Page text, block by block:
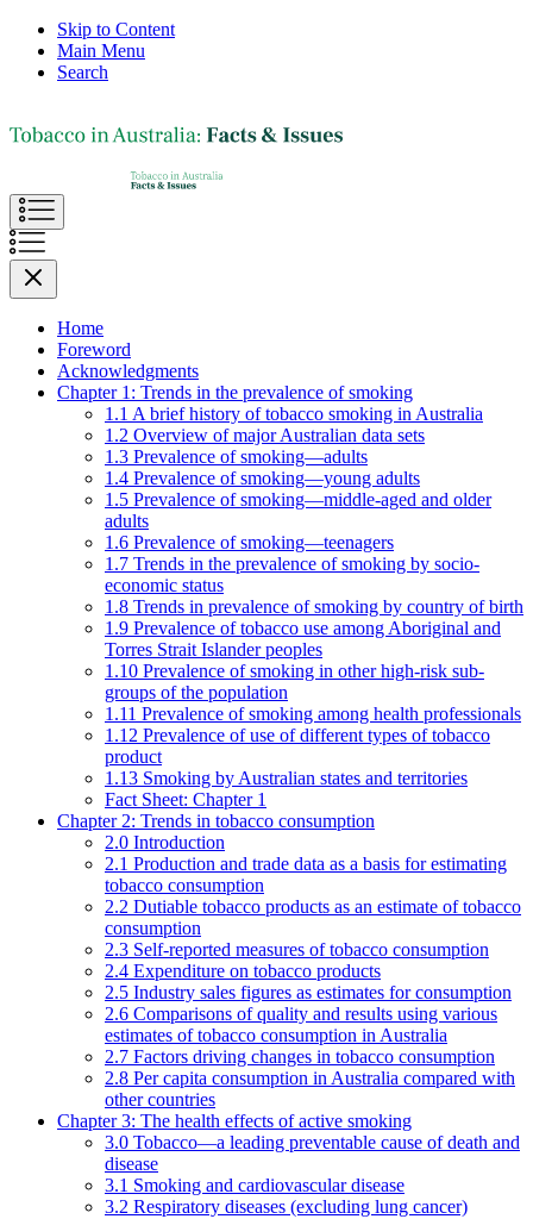
Skip to Content
Main Menu
Search
Home
Foreword
Acknowledgments
Chapter 1: Trends in the prevalence of smoking
1.1 A brief history of tobacco smoking in Australia
1.2 Overview of major Australian data sets
1.3 Prevalence of smoking—adults
1.4 Prevalence of smoking—young adults
1.5 Prevalence of smoking—middle-aged and older
adults
1.6 Prevalence of smoking—teenagers
1.7 Trends in the prevalence of smoking by socio-
economic status
1.8 Trends in prevalence of smoking by country of birth
1.9 Prevalence of tobacco use among Aboriginal and
Torres Strait Islander peoples
1.10 Prevalence of smoking in other high-risk sub-
groups of the population
1.11 Prevalence of smoking among health professionals
1.12 Prevalence of use of different types of tobacco
product
1.13 Smoking by Australian states and territories
Fact Sheet: Chapter 1
Chapter 2: Trends in tobacco consumption
2.0 Introduction
2.1 Production and trade data as a basis for estimating
tobacco consumption
2.2 Dutiable tobacco products as an estimate of tobacco
consumption
2.3 Self-reported measures of tobacco consumption
2.4 Expenditure on tobacco products
2.5 Industry sales figures as estimates for consumption
2.6 Comparisons of quality and results using various
estimates of tobacco consumption in Australia
2.7 Factors driving changes in tobacco consumption
2.8 Per capita consumption in Australia compared with
other countries
Chapter 3: The health effects of active smoking
3.0 Tobacco—a leading preventable cause of death and
disease
3.1 Smoking and cardiovascular disease
3.2 Respiratory diseases (excluding lung cancer)